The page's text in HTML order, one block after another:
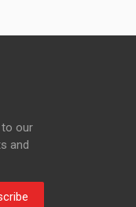
to our
and